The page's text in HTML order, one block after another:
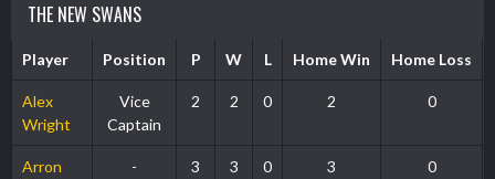
THE NEW SWANS
Player Position P W L Home Win Home Loss
Alex
Wright
Vice
Captain
2 2 0 2 0
Arron
- 3 3 0 3 0